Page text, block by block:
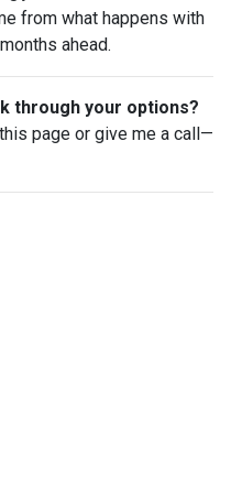
from what happens with
ahead.
through your options?
page or give me a call—